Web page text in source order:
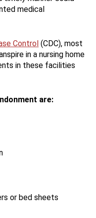
medical
Control (CDC), most
in a nursing home
in these facilities
are:
or bed sheets